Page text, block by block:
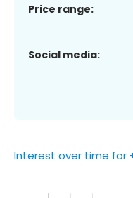
Price range:
Social media:
Interest over time for